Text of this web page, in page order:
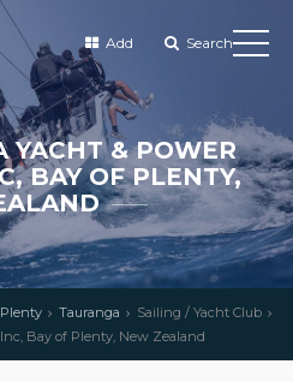
Add Search
YACHT & POWER
BAY OF PLENTY,
Tauranga
Sailing / Yacht Club
Bay of Plenty, New Zealand